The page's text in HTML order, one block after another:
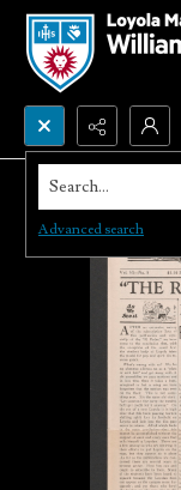
Search...
Advanced search